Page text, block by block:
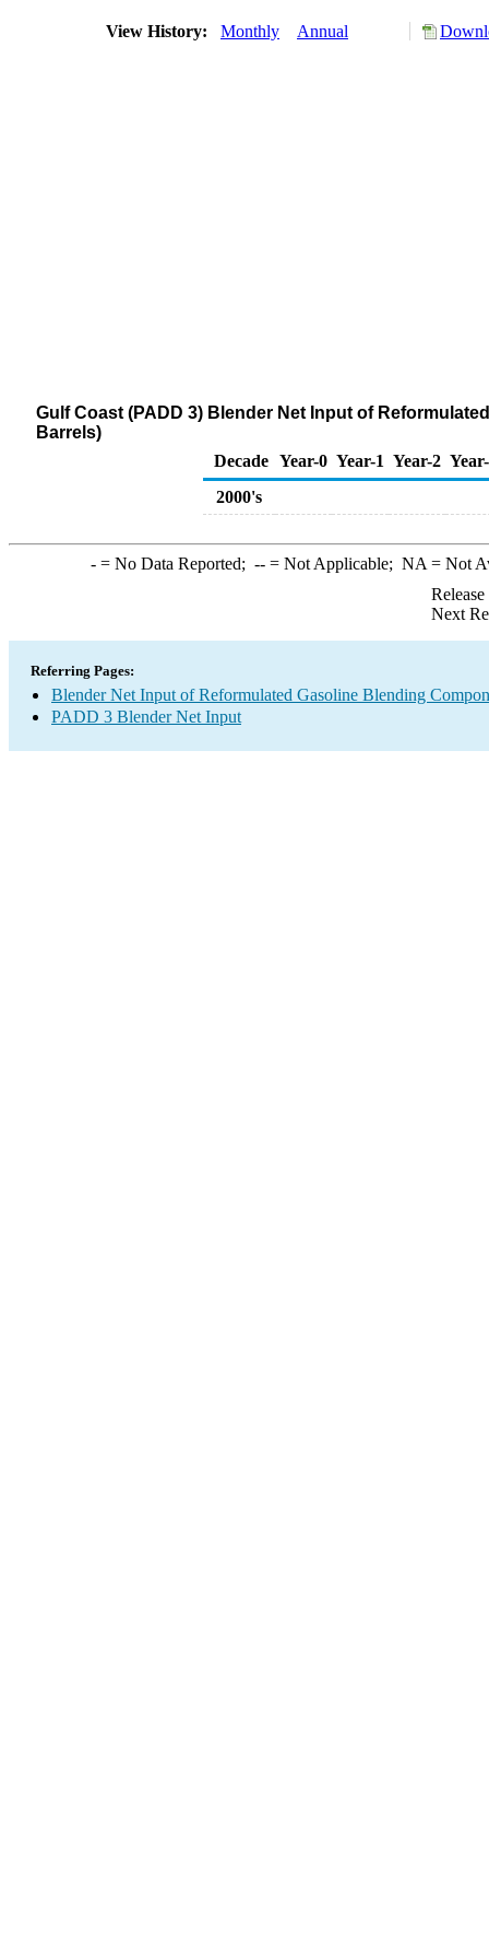
View History: Monthly Annual
Gulf Coast (PADD 3) Blender Net Input of
Barrels)
Decade Year-0 Year-1 Year-2
2000's
-= No Data Reported; --= Not Applicable; NA = Not
Next
Referring Pages:
Blender Net Input of Reformulated Gasoline Blending
PADD 3 Blender Net Input